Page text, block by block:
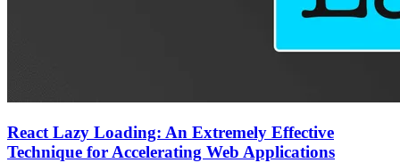
React Lazy Loading: An Extremely Effective
Technique for Accelerating Web Applications